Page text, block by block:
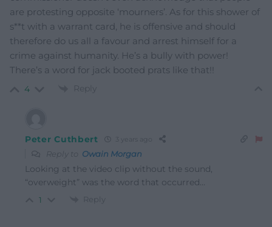
are protesting opposite ‘mourners’. As for this shower of
s**t with a warrant card, he is offensive and should
therefore do us all a favour and arrest himself for a
crime against humanity. He’s a bully with power!
There’s a word for jack booted prats like that!!
4 Reply
Peter Cuthbert
Reply to Owain Morgan
Looking at the video clip without the sound,
“overweight” was the word that occurred…
1 Reply